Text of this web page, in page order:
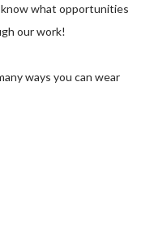
what opportunities
our work!
ways you can wear